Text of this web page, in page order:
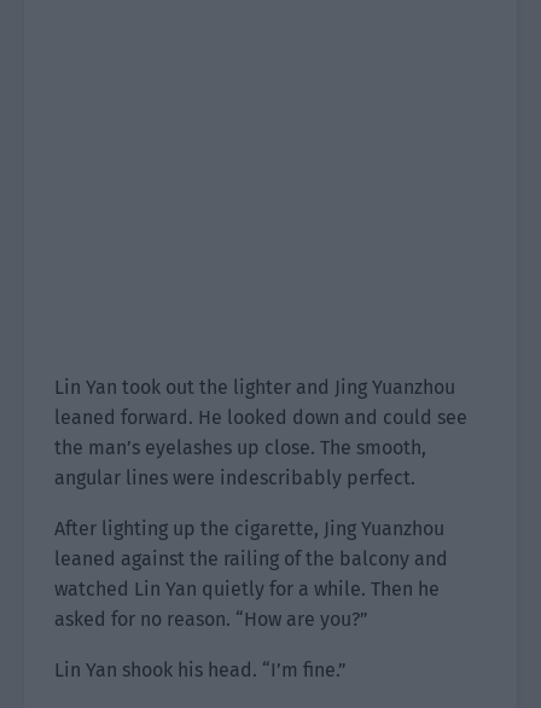
Lin Yan took out the lighter and Jing Yuanzhou
leaned forward. He looked down and could see
the man’s eyelashes up close. The smooth,
angular lines were indescribably perfect.
After lighting up the cigarette, Jing Yuanzhou
leaned against the railing of the balcony and
watched Lin Yan quietly for a while. Then he
asked for no reason. “How are you?”
Lin Yan shook his head. “I’m fine.”